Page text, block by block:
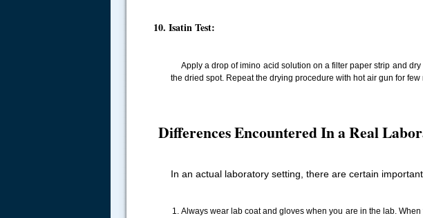
10. Isatin Test:
Apply a drop of imino acid solution on a filter paper strip and
the dried spot. Repeat the drying procedure with hot air gun for
Differences Encountered In a Real
In an actual laboratory setting, there are certain
Always wear lab coat and gloves when you are in the lab.